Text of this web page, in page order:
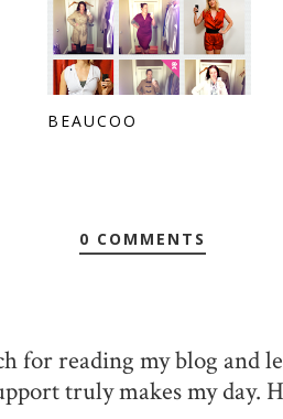
BEAUCOO
0 COMMENTS
for reading my blog and
truly makes my day.